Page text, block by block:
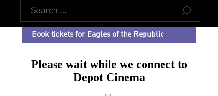
U
Book tickets for Eagles of the Republic